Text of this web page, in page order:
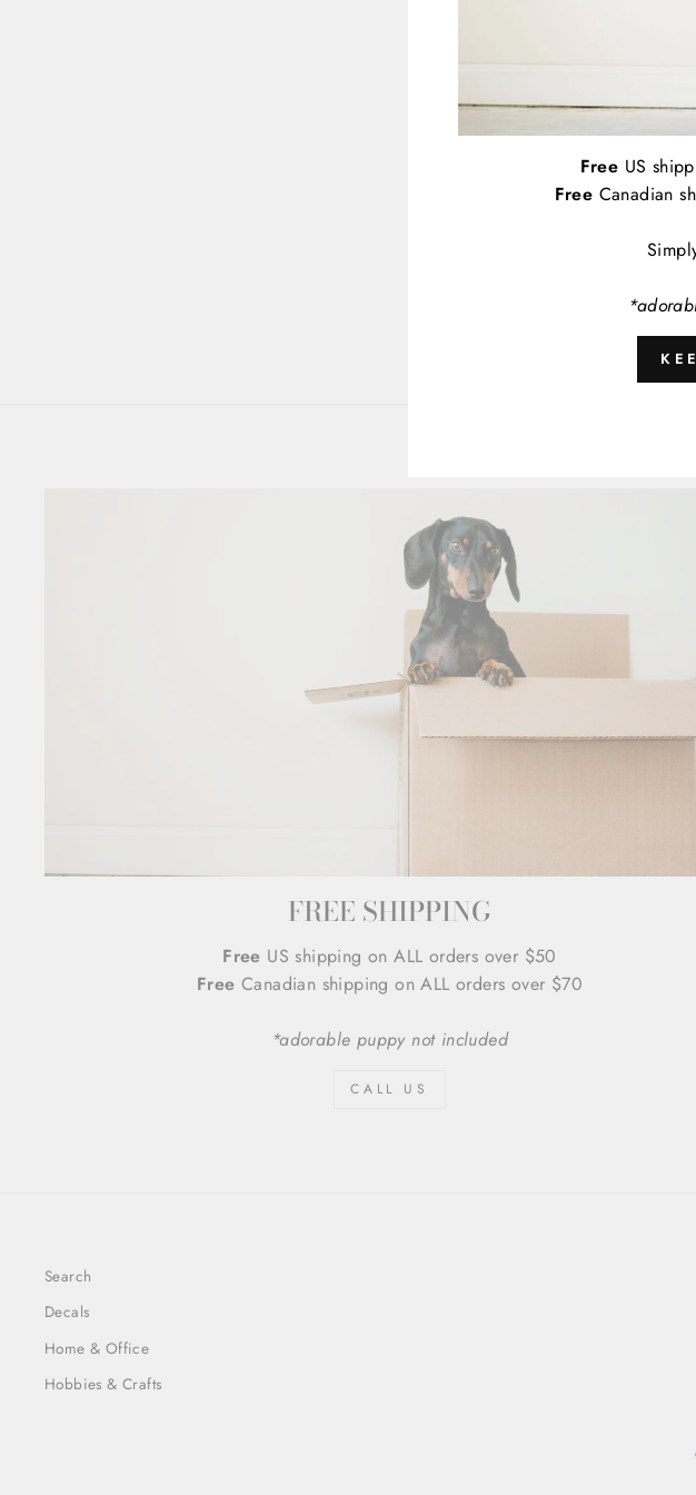
FREE SHIPPING
Free US shipping on ALL orders over $50
Free Canadian shipping on ALL orders over $70
*adorable puppy not included
CALL US
Search
Decals
Home & Office
Hobbies & Crafts
Free US
Free Canadian